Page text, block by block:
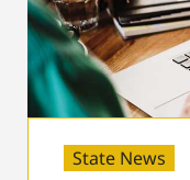
State News